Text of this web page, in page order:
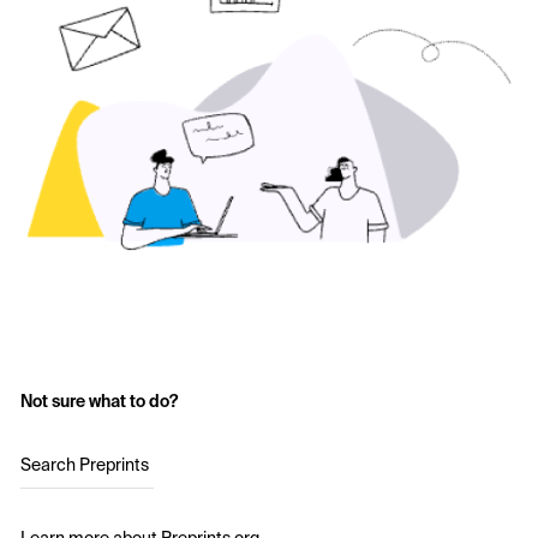
Not sure what to do?
Search Preprints